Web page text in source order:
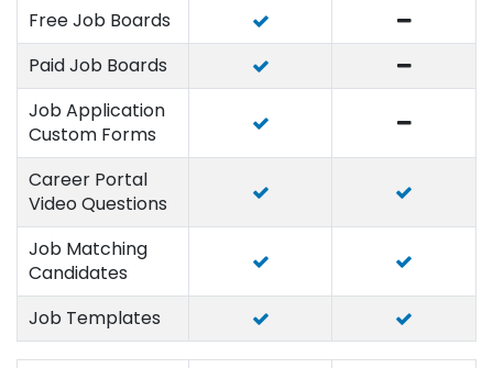
Free Job Boards
Paid Job Boards
Job Application
Custom Forms
Career Portal
Video Questions
Job Matching
Candidates
Job Templates